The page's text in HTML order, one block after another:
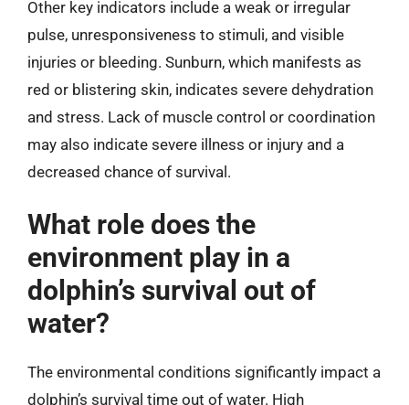
Other key indicators include a weak or irregular
pulse, unresponsiveness to stimuli, and visible
injuries or bleeding. Sunburn, which manifests as
red or blistering skin, indicates severe dehydration
and stress. Lack of muscle control or coordination
may also indicate severe illness or injury and a
decreased chance of survival.
What role does the
environment play in a
dolphin’s survival out of
water?
The environmental conditions significantly impact a
dolphin’s survival time out of water. High